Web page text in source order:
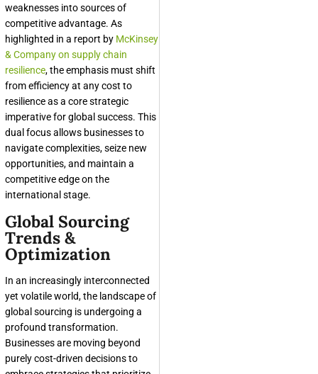
weaknesses into sources of
competitive advantage. As
highlighted in a report by McKinsey
& Company on supply chain
resilience, the emphasis must shift
from efficiency at any cost to
resilience as a core strategic
imperative for global success. This
dual focus allows businesses to
navigate complexities, seize new
opportunities, and maintain a
competitive edge on the
international stage.
Global Sourcing
Trends &
Optimization
In an increasingly interconnected
yet volatile world, the landscape of
global sourcing is undergoing a
profound transformation.
Businesses are moving beyond
purely cost-driven decisions to